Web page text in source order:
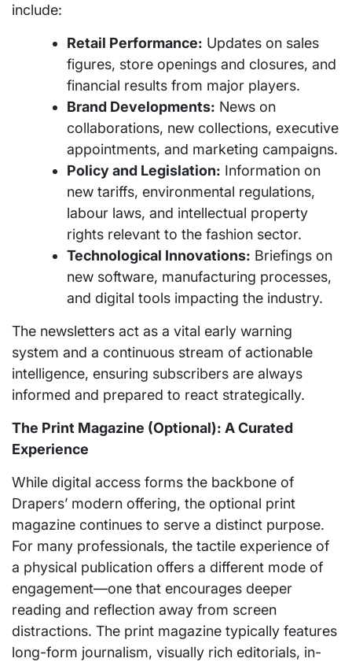
include:
Retail Performance: Updates on sales
figures, store openings and closures, and
financial results from major players.
Brand Developments: News on
collaborations, new collections, executive
appointments, and marketing campaigns.
Policy and Legislation: Information on
new tariffs, environmental regulations,
labour laws, and intellectual property
rights relevant to the fashion sector.
Technological Innovations: Briefings on
new software, manufacturing processes,
and digital tools impacting the industry.
The newsletters act as a vital early warning
system and a continuous stream of actionable
intelligence, ensuring subscribers are always
informed and prepared to react strategically.
The Print Magazine (Optional): A Curated
Experience
While digital access forms the backbone of
Drapers’ modern offering, the optional print
magazine continues to serve a distinct purpose.
For many professionals, the tactile experience of
a physical publication offers a different mode of
engagement—one that encourages deeper
reading and reflection away from screen
distractions. The print magazine typically features
long-form journalism, visually rich editorials, in-